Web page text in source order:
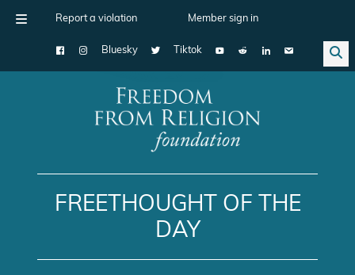
Report a violation Member sign in
Bluesky Tiktok
Main Navigation
FREETHOUGHT OF THE
DAY